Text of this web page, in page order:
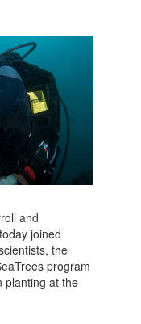
and
joined
the
program
planting at the